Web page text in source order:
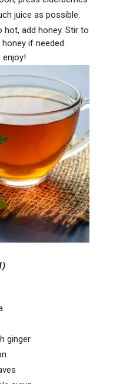
juice as possible.
add honey. Stir to
if needed.
enjoy!
ginger